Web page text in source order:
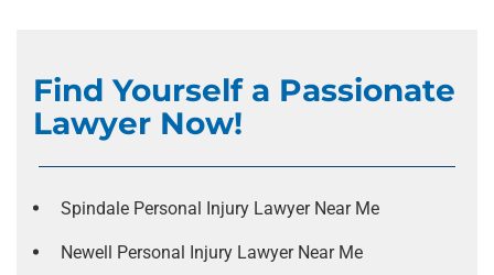
Find Yourself a Passionate
Lawyer Now!
Spindale Personal Injury Lawyer Near Me
Newell Personal Injury Lawyer Near Me